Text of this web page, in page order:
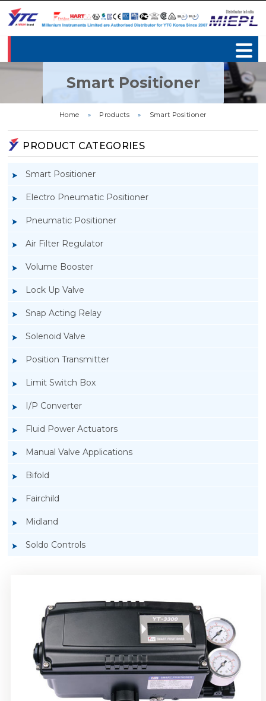
Smart Positioner
Home » Products » Smart Positioner
PRODUCT CATEGORIES
Smart Positioner
Electro Pneumatic Positioner
Pneumatic Positioner
Air Filter Regulator
Volume Booster
Lock Up Valve
Snap Acting Relay
Solenoid Valve
Position Transmitter
Limit Switch Box
I/P Converter
Fluid Power Actuators
Manual Valve Applications
Bifold
Fairchild
Midland
Soldo Controls